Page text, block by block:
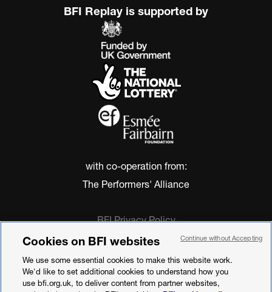
BFI Replay is supported by
with co-operation from:
The Performers' Alliance
BFI Privacy Policy
Cookie Policy
Modern Slavery Act Statement
Terms of Use
Web accessibility statement
Cookies on BFI websites
We use some essential cookies to make this website work.
We'd like to set additional cookies to understand how you
use bfi.org.uk, to deliver content from partner websites,
Continue without Accepting